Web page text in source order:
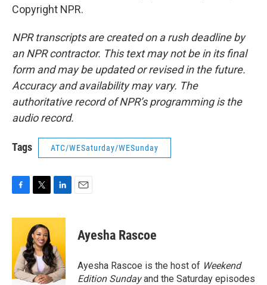
Copyright NPR.
NPR transcripts are created on a rush deadline by
an NPR contractor. This text may not be in its final
form and may be updated or revised in the future.
Accuracy and availability may vary. The
authoritative record of NPR’s programming is the
audio record.
Tags ATC/WESaturday/WESunday
c
o
o
k
i
t
t
e
r
n
e
d
I
n
Ayesha Rascoe
Ayesha Rascoe is the host of Weekend
Edition Sundayand the Saturday episodes